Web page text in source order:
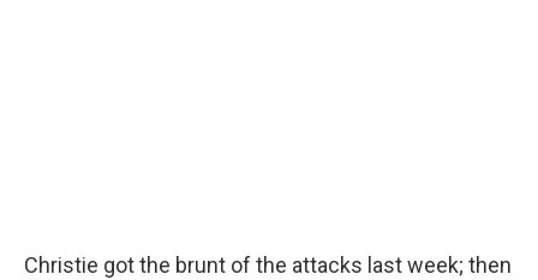
Christie got the brunt of the attacks last week; then